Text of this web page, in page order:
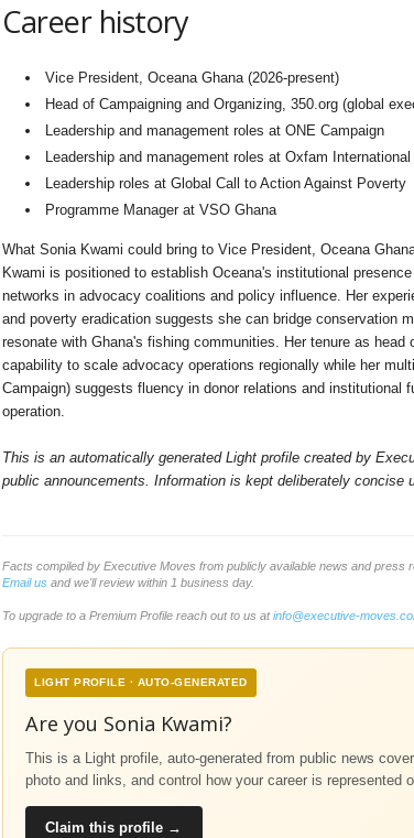
Career history
Vice President, Oceana Ghana (2026-present)
Head of Campaigning and Organizing, 350.org (global
Leadership and management roles at ONE Campaign
Leadership and management roles at Oxfam International
Leadership roles at Global Call to Action Against Poverty
Programme Manager at VSO Ghana
What Sonia Kwami could bring to Vice President, Oceana
Kwami is positioned to establish Oceana's institutional
networks in advocacy coalitions and policy influence. Her
and poverty eradication suggests she can bridge conservation
resonate with Ghana's fishing communities. Her tenure as head
capability to scale advocacy operations regionally while her
Campaign) suggests fluency in donor relations and institutional
operation.
This is an automatically generated Light profile created by
public announcements. Information is kept deliberately concise
Facts compiled by Executive Moves from publicly available news and press
Email usand we'll review within 1 business day.
To upgrade to a Premium Profile reach out to us atinfo@executive-
LIGHT PROFILE · AUTO-GENERATED
Are you Sonia Kwami?
This is a Light profile, auto-generated from public news
photo and links, and control how your career is represented
Claim this profile →